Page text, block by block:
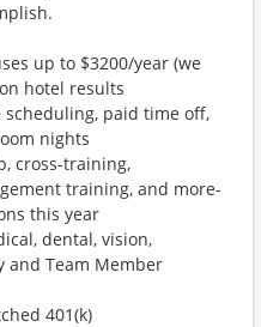
up to $3200/year (we
hotel results
scheduling, paid time off,
nights
cross-training,
training, and more-
this year
dental, vision,
and Team Member
401(k)